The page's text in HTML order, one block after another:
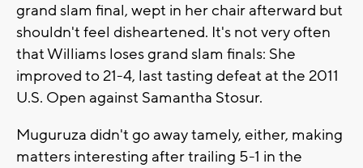
grand slam final, wept in her chair afterward but
shouldn't feel disheartened. It's not very often
that Williams loses grand slam finals: She
improved to 21-4, last tasting defeat at the 2011
U.S. Open against Samantha Stosur.
Muguruza didn't go away tamely, either, making
matters interesting after trailing 5-1 in the